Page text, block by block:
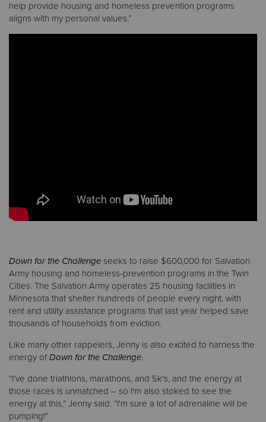
help provide housing and homeless prevention programs
aligns with my personal values.”
Down for the Challenge seeks to raise $600,000 for Salvation
Army housing and homeless-prevention programs in the Twin
Cities. The Salvation Army operates 25 housing facilities in
Minnesota that shelter hundreds of people every night, with
rent and utility assistance programs that last year helped save
thousands of households from eviction.
Like many other rappelers, Jenny is also excited to harness the
energy of Down for the Challenge.
“I’ve done triathlons, marathons, and 5k's, and the energy at
those races is unmatched – so I'm also stoked to see the
energy at this,” Jenny said. “I'm sure a lot of adrenaline will be
pumping!”